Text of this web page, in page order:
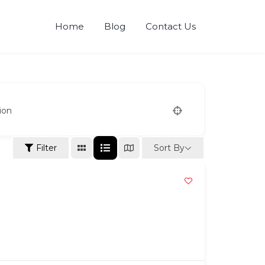
Home Blog Contact Us
Filter Sort By